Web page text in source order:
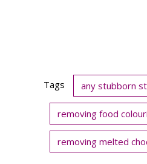
Tags any stubborn
removing food
removing melted